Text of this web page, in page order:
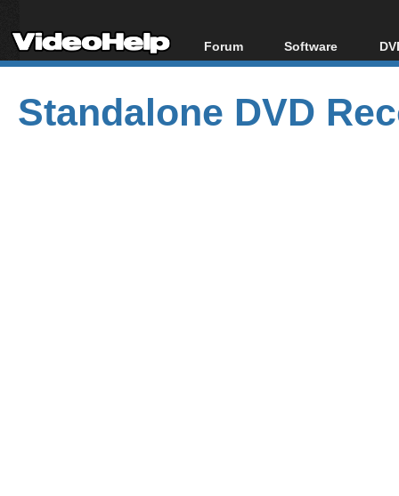
Forum
Forum Index
Today's Posts
New Posts
Software
All software
Popular tools
Portable tools
Standalone DVD